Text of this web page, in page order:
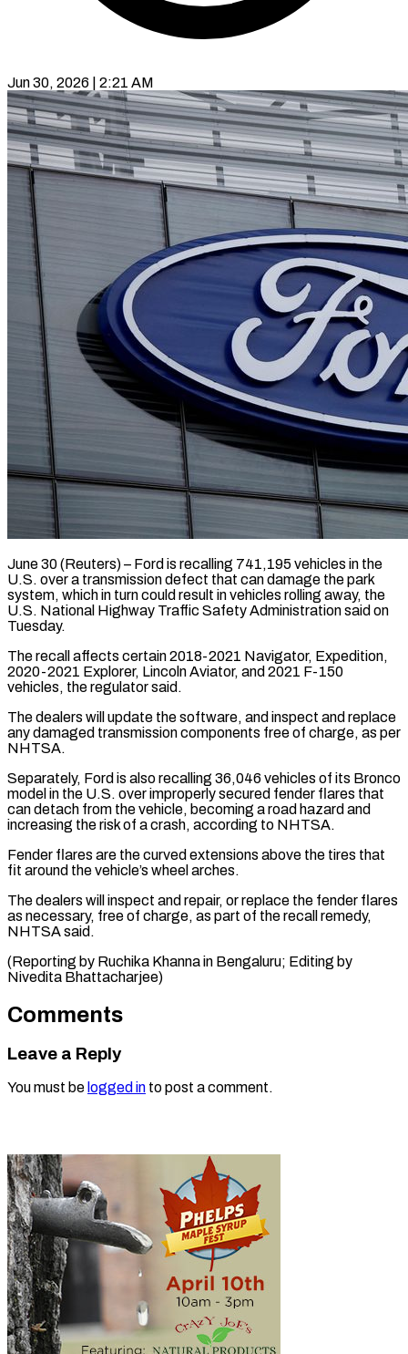
Jun 30, 2026 | 2:21 AM
June 30 (Reuters) – Ford is recalling 741,195 vehicles in the
U.S. over a transmission defect ​that can damage the park
‌system, which in turn could result in vehicles rolling away, the
U.S. National Highway Traffic Safety Administration said ‌on ​
Tuesday.
The recall affects certain ⁠2018-2021 Navigator, Expedition,
⁠2020-2021 Explorer, Lincoln Aviator, and 2021 F-150
vehicles, the regulator said.
The dealers will update the software, ​and inspect and replace
any damaged transmission components free of ⁠charge, as per
⁠NHTSA.
Separately, Ford is also ​recalling 36,046 vehicles of its Bronco
​model in the U.S. over improperly ‌secured fender flares that
can detach from the vehicle, becoming a road hazard and
increasing the ⁠risk of a crash, according to NHTSA.
Fender flares are the curved extensions above ⁠the ‌tires that
fit around ⁠the vehicle’s wheel arches.
The dealers ​will ‌inspect and repair, or ​replace the ⁠fender flares
as necessary, free of charge, as part of the recall remedy,
NHTSA said.
(Reporting by Ruchika Khanna in Bengaluru; Editing by ​
Nivedita Bhattacharjee)
Comments
Leave a Reply
You must be logged in to post a comment.